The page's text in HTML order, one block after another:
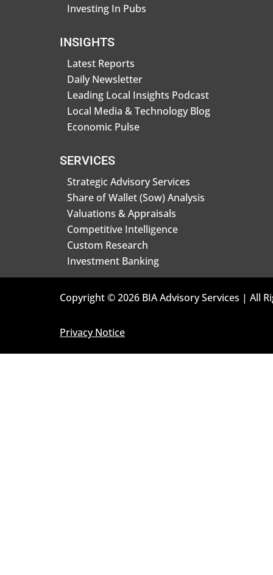
Investing In Pubs
INSIGHTS
Latest Reports
Daily Newsletter
Leading Local Insights Podcast
Local Media & Technology Blog
Economic Pulse
SERVICES
Strategic Advisory Services
Share of Wallet (Sow) Analysis
Valuations & Appraisals
Competitive Intelligence
Custom Research
Investment Banking
Copyright © 2026 BIA Advisory Services | All
Privacy Notice